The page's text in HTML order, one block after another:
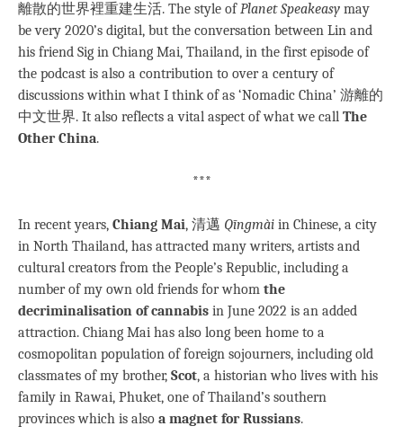
離散的世界裡重建生活. The style ofPlanet Speakeasy may
be very 2020’s digital, but the conversation between Lin and
his friend Sig in Chiang Mai, Thailand, in the first episode of
the podcast is also a contribution to over a century of
discussions within what I think of as ‘Nomadic China’ 游離的
中文世界. It also reflects a vital aspect of what we call The
Other China.
***
In recent years, Chiang Mai, 清邁 Qīngmài in Chinese, a city
in North Thailand, has attracted many writers, artists and
cultural creators from the People’s Republic, including a
number of my own old friends for whom the
decriminalisation of cannabis in June 2022 is an added
attraction. Chiang Mai has also long been home to a
cosmopolitan population of foreign sojourners, including old
classmates of my brother, Scot, a historian who lives with his
family in Rawai, Phuket, one of Thailand’s southern
provinces which is also a magnet for Russians.